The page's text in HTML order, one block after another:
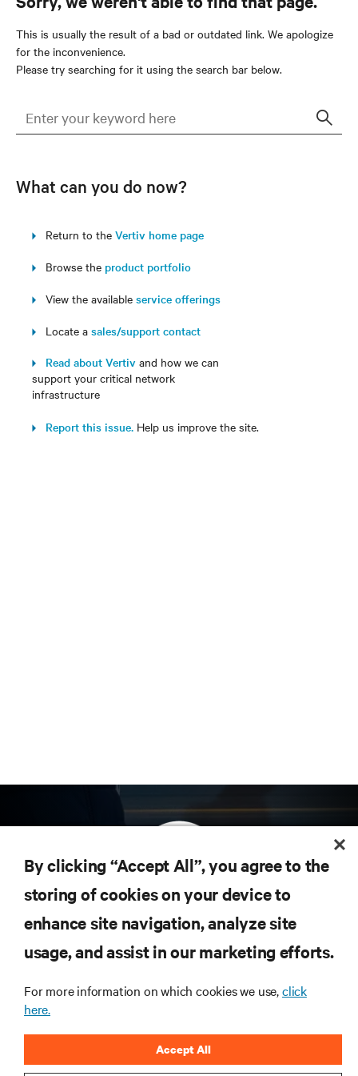
This is usually the result of a bad or outdated link. We apologize
for the inconvenience.
Please try searching for it using the search bar below.
What can you do now?
Return to the Vertiv home page
Browse the product portfolio
View the available service offerings
Locate a sales/support contact
Read about Vertiv and how we can
support your critical network
infrastructure
Report this issue. Help us improve the site.
Subscribe to get the latest trends in technology
Receive updates on the most important topics in
the industry, with latest discussions and expert
computing in the data center.
By clicking “Accept All”, you agree to the
storing of cookies on your device to
enhance site navigation, analyze site
usage, and assist in our marketing efforts.
For more information on which cookies we use,click
here.
Accept All